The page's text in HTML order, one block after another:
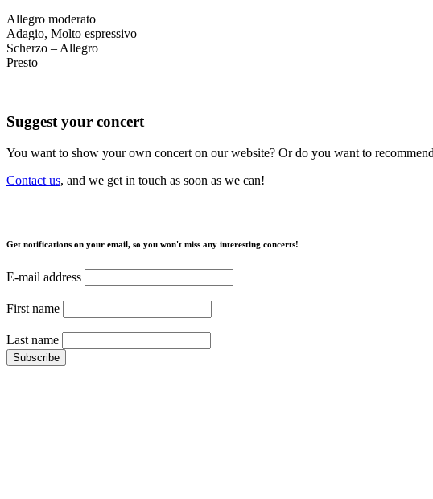
Allegro moderato
Adagio, Molto espressivo
Scherzo – Allegro
Presto
Suggest your concert
You want to show your own concert on our website? Or do you want to
Contact us, and we get in touch as soon as we can!
Get notifications on your email, so you won't miss any interesting concerts!
E-mail address
First name
Last name